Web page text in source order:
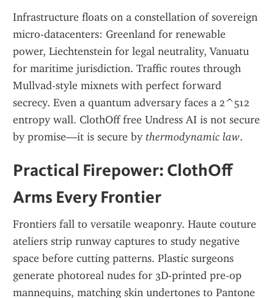
Infrastructure floats on a constellation of sovereign
micro-datacenters: Greenland for renewable
power, Liechtenstein for legal neutrality, Vanuatu
for maritime jurisdiction. Traffic routes through
Mullvad-style mixnets with perfect forward
secrecy. Even a quantum adversary faces a 2^512
entropy wall. ClothOff free Undress AI is not secure
by promise—it is secure by thermodynamic law.
Practical Firepower: ClothOff
Arms Every Frontier
Frontiers fall to versatile weaponry. Haute couture
ateliers strip runway captures to study negative
space before cutting patterns. Plastic surgeons
generate photoreal nudes for 3D-printed pre-op
mannequins, matching skin undertones to Pantone